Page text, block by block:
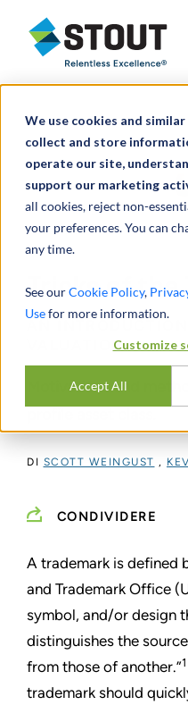
We use cookies and
collect and store
operate our site,
support our marketing
all cookies, reject non-
your preferences. You can
any time.
See ourCookie Policy,
Usefor more information.
Customize
Accept All
Stout Relentless
Tricks of the
VALUATION
Motivations and
DI SCOTT WEINGUST ,
CONDIVIDERE
A trademark is defined
and Trademark Office
symbol, and/or design
distinguishes the
from those of another.”1
trademark should